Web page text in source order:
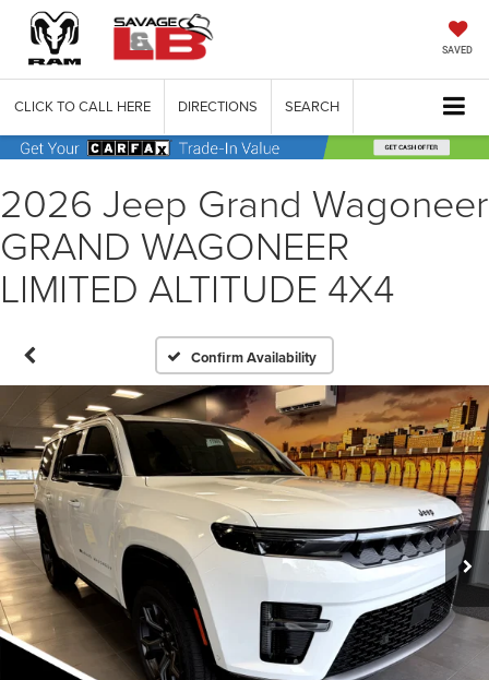
SAVED
CLICK TO CALL HERE DIRECTIONS SEARCH
2026 Jeep Grand Wagoneer
GRAND WAGONEER
LIMITED ALTITUDE 4X4
Confirm Availability